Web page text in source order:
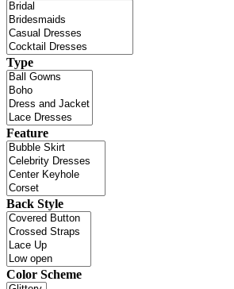
Type
Feature
Back Style
Color Scheme